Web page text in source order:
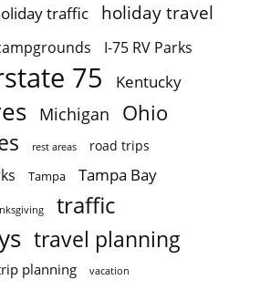
traffic holiday travel
I-75 RV Parks
75 Kentucky
Michigan Ohio
rest areas road trips
Tampa Tampa Bay
traffic
travel planning
planning vacation